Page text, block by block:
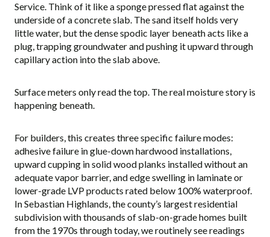
Service. Think of it like a sponge pressed flat against the
underside of a concrete slab. The sand itself holds very
little water, but the dense spodic layer beneath acts like a
plug, trapping groundwater and pushing it upward through
capillary action into the slab above.
Surface meters only read the top. The real moisture story is
happening beneath.
For builders, this creates three specific failure modes:
adhesive failure in glue-down hardwood installations,
upward cupping in solid wood planks installed without an
adequate vapor barrier, and edge swelling in laminate or
lower-grade LVP products rated below 100% waterproof.
In Sebastian Highlands, the county’s largest residential
subdivision with thousands of slab-on-grade homes built
from the 1970s through today, we routinely see readings